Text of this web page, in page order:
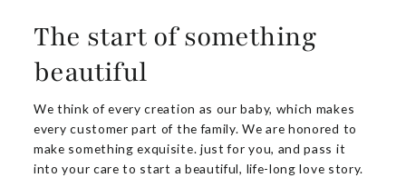
The start of something
beautiful
We think of every creation as our baby, which makes
every customer part of the family. We are honored to
make something exquisite. just for you, and pass it
into your care to start a beautiful, life-long love story.